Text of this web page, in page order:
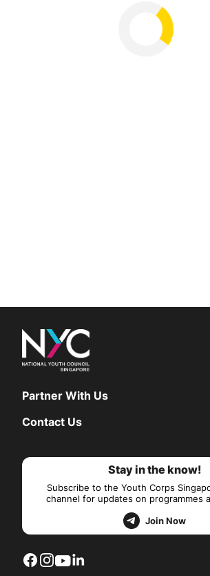
Partner With Us
Contact Us
Stay in the know!
Subscribe to the Youth Corps
channel for updates on programmes
Join Now